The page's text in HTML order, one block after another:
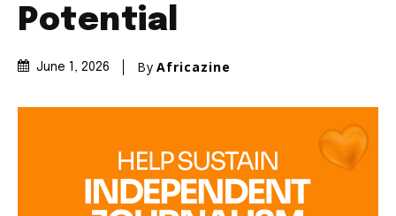
Potential
June 1, 2026 By Africazine